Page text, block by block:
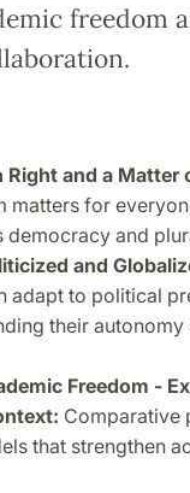
freedom
Right and a Matter
matters for
democracy and
and
adapt to political
their autonomy
Freedom -
Comparative
that strengthen